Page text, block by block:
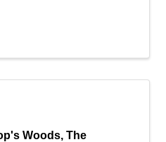
Woods, The